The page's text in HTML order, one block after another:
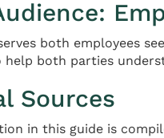
both employees
both parties
Sources
in this guide is